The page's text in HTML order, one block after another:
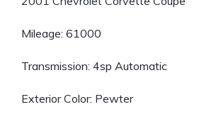
Mileage: 61000
Transmission: 4sp Automatic
Exterior Color: Pewter